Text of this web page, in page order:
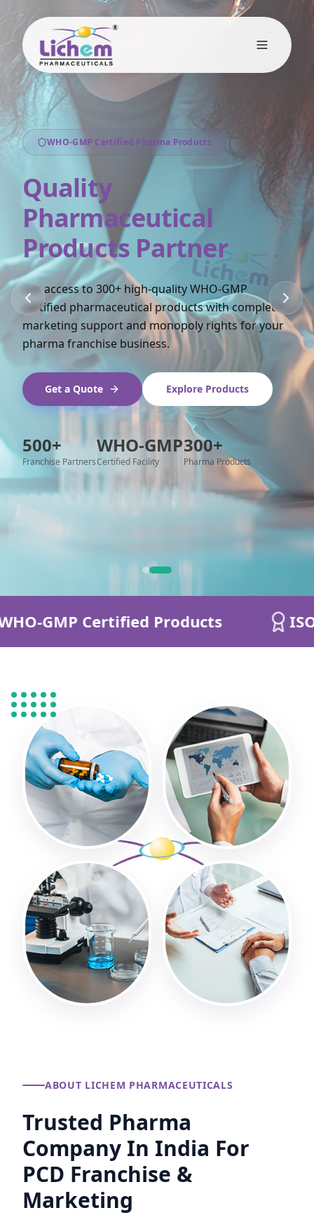
WHO-GMP Certified Pharma Products
Quality
Pharmaceutical
Products Partner
Get access to 300+ high-quality WHO-GMP
certified pharmaceutical products with complete
marketing support and monopoly rights for your
pharma franchise business.
Get a Quote Explore Products
500+
Franchise Partners
WHO-GMP
Certified Facility
300+
Pharma Products
GMP Certified Products ISO
ABOUT LICHEM PHARMACEUTICALS
Trusted Pharma
Company In India For
PCD Franchise &
Marketing